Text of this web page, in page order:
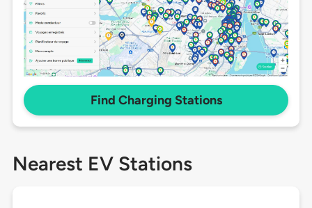
Find Charging Stations
Nearest EV Stations